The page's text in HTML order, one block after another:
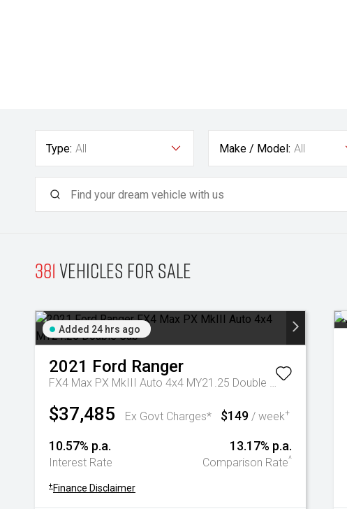
Type: All Make / Model: All
381Vehicles for sale
Added 24 hrs ago
2021 Ford Ranger
FX4 Max PX MkIII Auto 4x4 MY21.25 Double Cab
$37,485 Ex Govt Charges* $149 / week+
10.57% p.a.
Interest Rate
13.17% p.a.
Comparison Rate^
+ Finance Disclaimer